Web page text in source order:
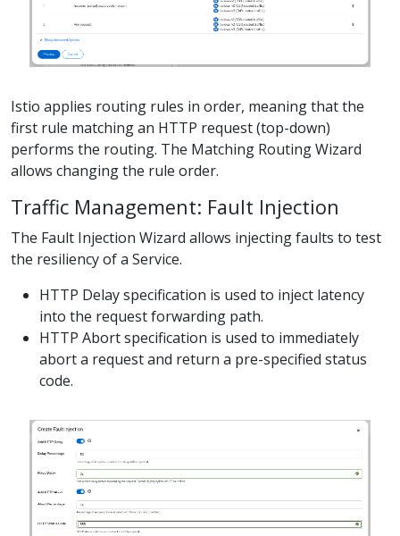
Istio applies routing rules in order, meaning that the
first rule matching an HTTP request (top-down)
performs the routing. The Matching Routing Wizard
allows changing the rule order.
Traffic Management: Fault Injection
The Fault Injection Wizard allows injecting faults to test
the resiliency of a Service.
HTTP Delay specification is used to inject latency
into the request forwarding path.
HTTP Abort specification is used to immediately
abort a request and return a pre-specified status
code.